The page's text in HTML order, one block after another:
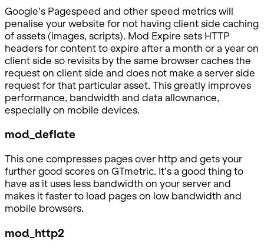
Google’s Pagespeed and other speed metrics will
penalise your website for not having client side caching
of assets (images, scripts). Mod Expire sets HTTP
headers for content to expire after a month or a year on
client side so revisits by the same browser caches the
request on client side and does not make a server side
request for that particular asset. This greatly improves
performance, bandwidth and data allownance,
especially on mobile devices.
mod_deflate
This one compresses pages over http and gets your
further good scores on GTmetric. It’s a good thing to
have as it uses less bandwidth on your server and
makes it faster to load pages on low bandwidth and
mobile browsers.
mod_http2